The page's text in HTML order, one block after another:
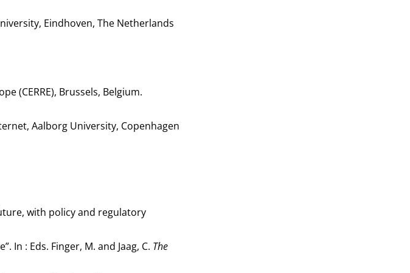
Eindhoven, The Netherlands
(CERRE), Brussels, Belgium.
Aalborg University, Copenhagen
with policy and regulatory
In : Eds. Finger, M. and Jaag, C. The